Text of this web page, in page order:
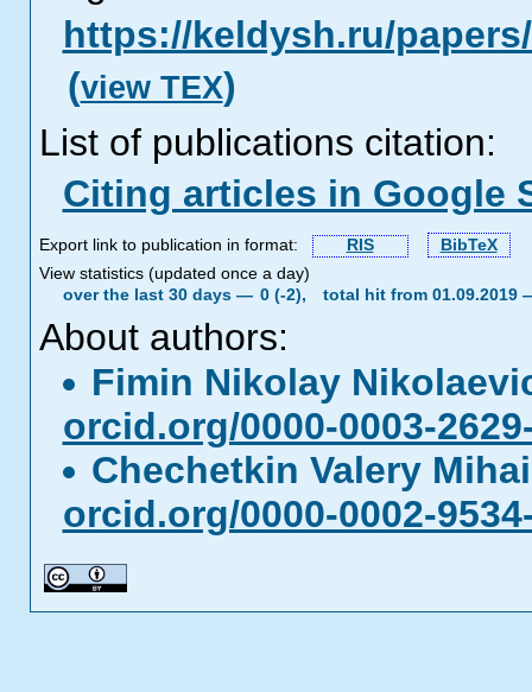
https://keldysh.ru/
(view TEX)
List of publications citation:
Citing articles in Google
Export link to publication in format: RIS
BibTeX
View statistics (updated once a day)
over the last 30 days — 0 (-2), total hit from 01.09.2019
About authors:
Fimin Nikolay
orcid.org/0000-0003-
Chechetkin Valery
orcid.org/0000-0002-